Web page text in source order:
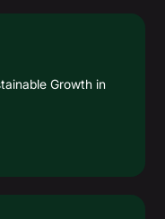
Growth in